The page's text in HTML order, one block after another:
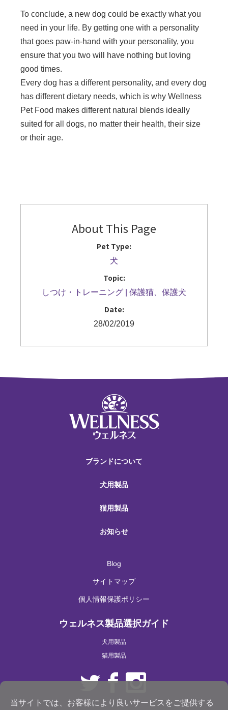
当サイトでは、お客様により良いサービスをご提供する
To conclude, a new dog could be exactly what you
need in your life. By getting one with a personality
that goes paw-in-hand with your personality, you
ensure that you two will have nothing but loving
good times.
Every dog has a different personality, and every dog
has different dietary needs, which is why Wellness
Pet Food makes different natural blends ideally
suited for all dogs, no matter their health, their size
or their age.
About This Page
Pet Type:
犬
Topic:
しつけ・トレーニング 保護猫、保護犬
Date:
28/02/2019
ブランドについて
犬用製品
猫用製品
お知らせ
Blog
サイトマップ
個人情報保護ポリシー
ウェルネス製品選択ガイド
犬用製品
猫用製品